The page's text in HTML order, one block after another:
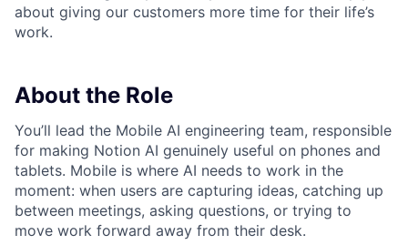
about giving our customers more time for their life’s
work.
About the Role
You’ll lead the Mobile AI engineering team, responsible
for making Notion AI genuinely useful on phones and
tablets. Mobile is where AI needs to work in the
moment: when users are capturing ideas, catching up
between meetings, asking questions, or trying to
move work forward away from their desk.